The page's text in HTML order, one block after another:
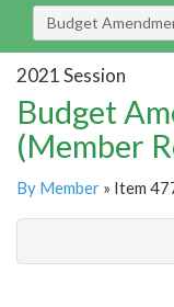
Budget
2021 Session
Budget
(Member
By Member » Item